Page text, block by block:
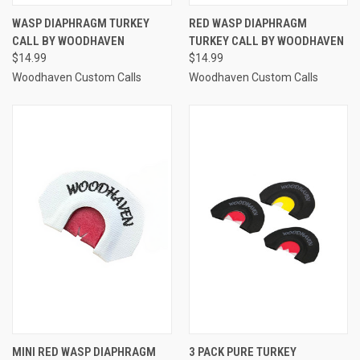
WASP DIAPHRAGM TURKEY
CALL BY WOODHAVEN
$14.99
Woodhaven Custom Calls
RED WASP DIAPHRAGM
TURKEY CALL BY WOODHAVEN
$14.99
Woodhaven Custom Calls
MINI RED WASP DIAPHRAGM
3 PACK PURE TURKEY